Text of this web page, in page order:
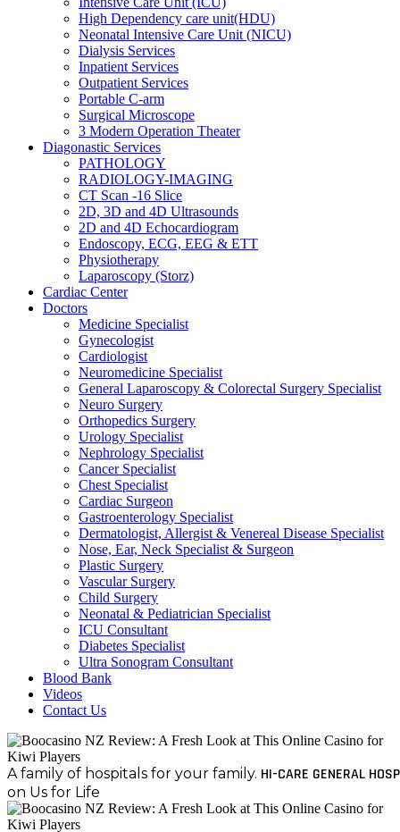
High Dependency care unit(HDU)
Neonatal Intensive Care Unit (NICU)
Dialysis Services
Inpatient Services
Outpatient Services
Portable C-arm
Surgical Microscope
3 Modern Operation Theater
Diagonastic Services
PATHOLOGY
RADIOLOGY-IMAGING
CT Scan -16 Slice
2D, 3D and 4D Ultrasounds
2D and 4D Echocardiogram
Endoscopy, ECG, EEG & ETT
Physiotherapy
Laparoscopy (Storz)
Cardiac Center
Doctors
Medicine Specialist
Gynecologist
Cardiologist
Neuromedicine Specialist
General Laparoscopy & Colorectal Surgery Specialist
Neuro Surgery
Orthopedics Surgery
Urology Specialist
Nephrology Specialist
Cancer Specialist
Chest Specialist
Cardiac Surgeon
Gastroenterology Specialist
Dermatologist, Allergist & Venereal Disease Specialist
Nose, Ear, Neck Specialist & Surgeon
Plastic Surgery
Vascular Surgery
Child Surgery
Neonatal & Pediatrician Specialist
ICU Consultant
Diabetes Specialist
Ultra Sonogram Consultant
Blood Bank
Videos
Contact Us
A family of hospitals for your family. HI-CARE GENERAL
on Us for Life